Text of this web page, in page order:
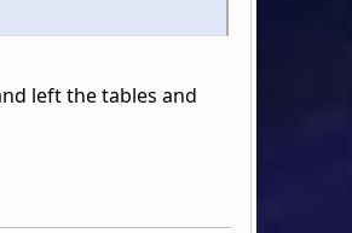
left the tables and